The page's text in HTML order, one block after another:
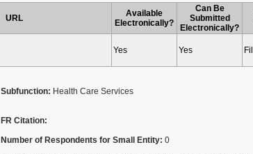
URL
Available
Electronically?
Can Be
Submitted
Electronically?
Yes Yes
Subfunction: Health Care Services
FR Citation:
Number of Respondents for Small Entity: 0